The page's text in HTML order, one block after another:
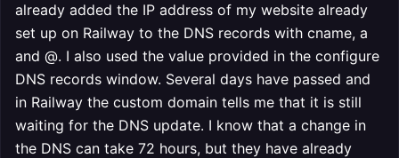
already added the IP address of my website already
set up on Railway to the DNS records with cname, a
and @. I also used the value provided in the configure
DNS records window. Several days have passed and
in Railway the custom domain tells me that it is still
waiting for the DNS update. I know that a change in
the DNS can take 72 hours, but they have already